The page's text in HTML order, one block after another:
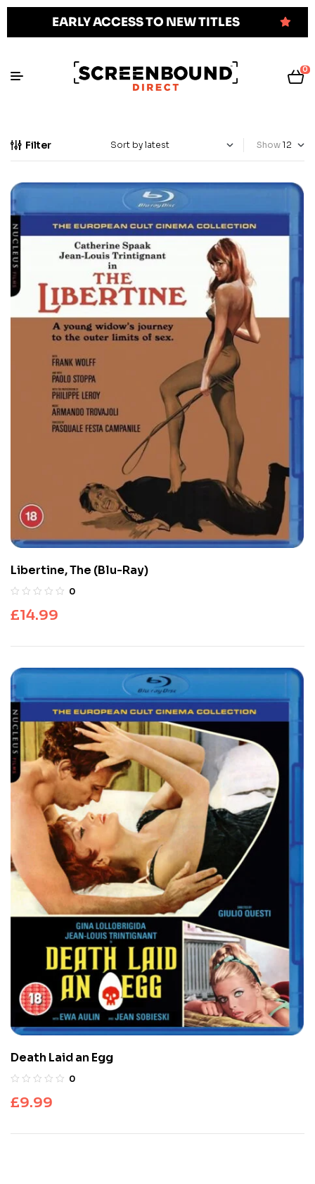
EARLY ACCESS TO NEW TITLES
0
Filter Show
Libertine, The (Blu-Ray)
0
£14.99
Death Laid an Egg
0
£9.99